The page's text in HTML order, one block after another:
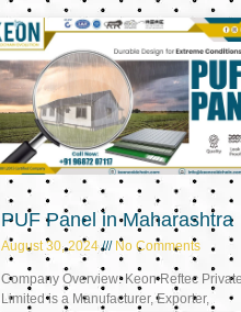
PUF Panel in Maharashtra
August 30, 2024 No Comments
Company Overview: Keon Reftec Private
Limited is a Manufacturer, Exporter,